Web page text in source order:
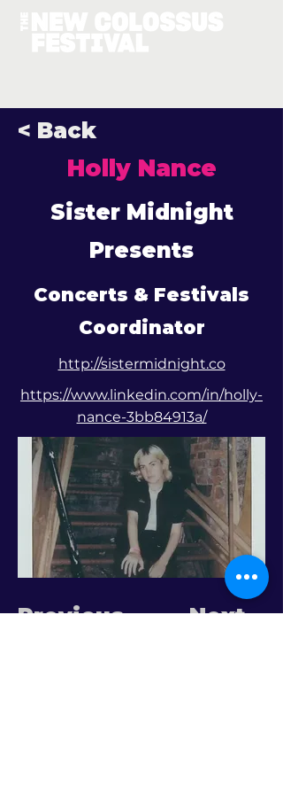
< Back
Holly Nance
Sister Midnight
Presents
Concerts & Festivals
Coordinator
http://sistermidnight.co
https://www.linkedin.com/in/holly-
nance-3bb84913a/
Previous Next